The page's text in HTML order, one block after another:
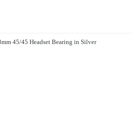
45/45 Headset Bearing in Silver